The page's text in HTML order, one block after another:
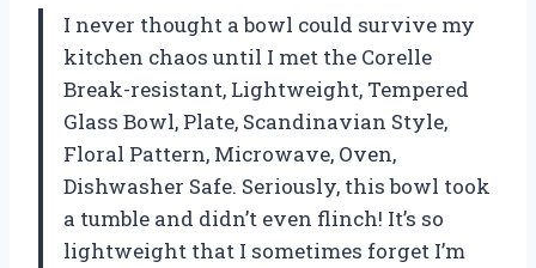
I never thought a bowl could survive my
kitchen chaos until I met the Corelle
Break-resistant, Lightweight, Tempered
Glass Bowl, Plate, Scandinavian Style,
Floral Pattern, Microwave, Oven,
Dishwasher Safe. Seriously, this bowl took
a tumble and didn’t even flinch! It’s so
lightweight that I sometimes forget I’m